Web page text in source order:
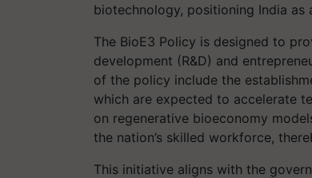
biotechnology, positioning India as
The BioE3 Policy is designed to
development (R&D) and
of the policy include the
which are expected to accelerate
on regenerative bioeconomy
the nation’s skilled workforce,
This initiative aligns with the